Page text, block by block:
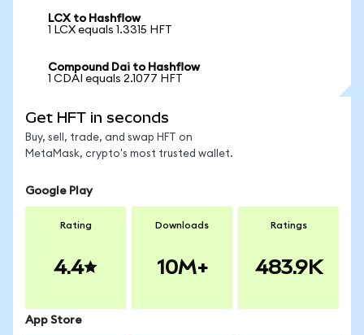
LCX to Hashflow
1 LCX equals 1.3315 HFT
Compound Dai to Hashflow
1 CDAI equals 2.1077 HFT
Get HFT in seconds
Buy, sell, trade, and swap HFT on
MetaMask, crypto's most trusted wallet.
Google Play
Rating
4.4
Downloads
10M+
Ratings
483.9K
App Store